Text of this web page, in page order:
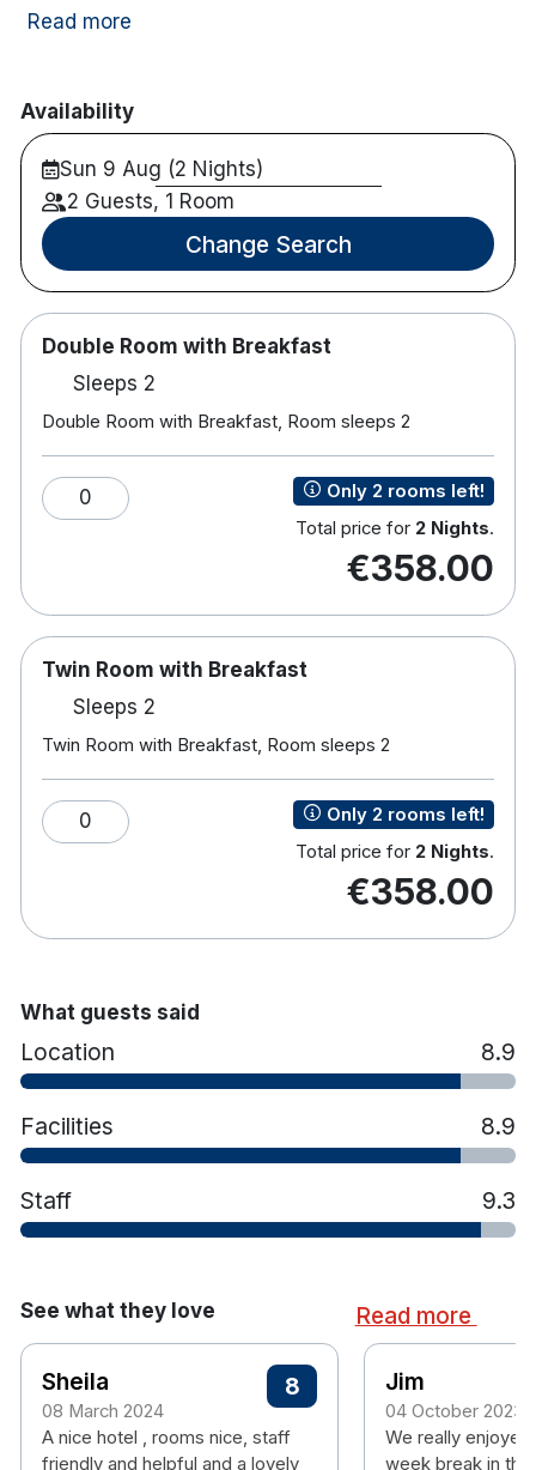
and its surroundings.
Service for guests of the hotel to local shopping
areas such as Dundrum Town Centre and Dublin
City Centre, subject to availability and advance
booking.
Hotel rooms:
150 air-conditioned guestrooms
Complimentary Wifi
Flat screen multi-channel tv
Tea/Coffee making facilities
Hair Dryer
Work desk area with reading lamps
Hotel features:
Close to The Aviva Stadium and RDS
Award winning Brass Bar & Grill
Marble Ensuite bathrooms
Free car parking
Read more
Availability
Sun 9 Aug (2 Nights)
2 Guests, 1 Room
Change Search
Double Room with Breakfast
Sleeps 2
Double Room with Breakfast, Room sleeps 2
0
Only 2 rooms left!
Total price for 2 Nights.
€358.00
Twin Room with Breakfast
Sleeps 2
Twin Room with Breakfast, Room sleeps 2
0
Only 2 rooms left!
Total price for 2 Nights.
€358.00
What guests said
Location 8.9
Facilities 8.9
Staff 9.3
See what they love Read more
Sheila
08 March 2024
8
A nice hotel , rooms nice, staff
friendly and helpful and a lovely
Jim
04 October 2023
We really
week break in the